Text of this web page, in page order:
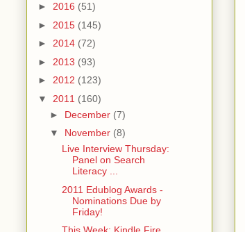
► 2016 (51)
► 2015 (145)
► 2014 (72)
► 2013 (93)
► 2012 (123)
▼ 2011 (160)
► December (7)
▼ November (8)
Live Interview Thursday:
Panel on Search
Literacy ...
2011 Edublog Awards -
Nominations Due by
Friday!